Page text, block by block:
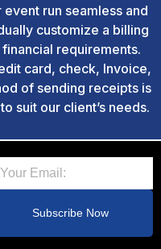
run seamless and
customize a billing
requirements.
card, check, Invoice,
of sending receipts is
suit our client’s needs.
Subscribe Now